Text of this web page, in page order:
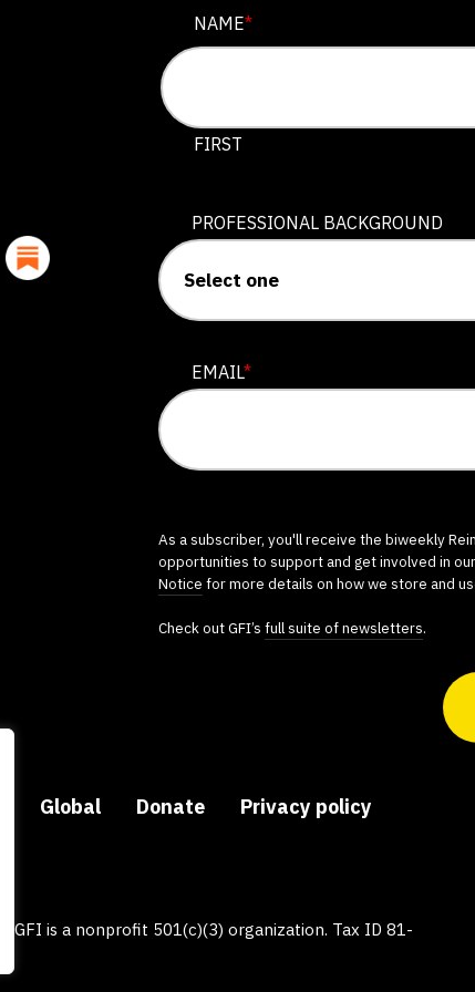
PHONE
This field is for validation purposes
NAME*
FIRST
PROFESSIONAL BACKGROUND
EMAIL*
As a subscriber, you'll receive the biweekly
opportunities to support and get involved in
Notice for more details on how we store and
Check out GFI’s full suite of newsletters.
Global Donate Privacy policy
GFI is a nonprofit 501(c)(3) organization. Tax ID 81-